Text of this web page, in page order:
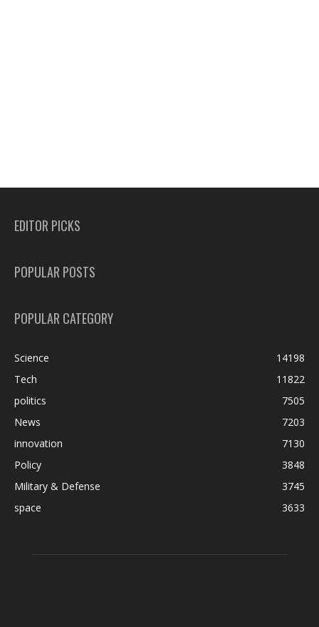
EDITOR PICKS
POPULAR POSTS
POPULAR CATEGORY
Science
14198
Tech
11822
politics
7505
News
7203
innovation
7130
Policy
3848
Military & Defense
3745
space
3633